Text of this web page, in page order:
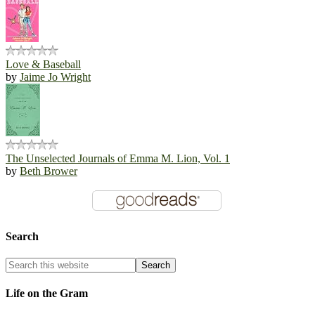
Love & Baseball
by Jaime Jo Wright
The Unselected Journals of Emma M. Lion, Vol. 1
by Beth Brower
Search
Life on the Gram